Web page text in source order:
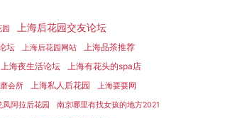
园 上海后花园交友论坛
坛 上海后花园网站 上海品茶推荐
上海夜生活论坛 上海有花头的spa店
会所 上海私人后花园 上海耍耍网
凤阿拉后花园 南京哪里有找女孩的地方2021